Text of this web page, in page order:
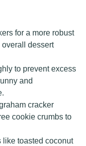
for a more robust
dessert
to prevent excess
and
cracker
cookie crumbs to
like toasted coconut